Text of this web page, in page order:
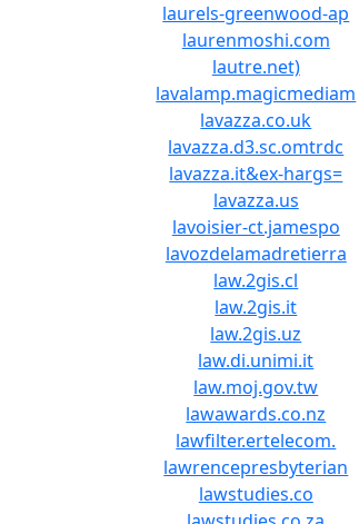
laurels-greenwood-ap
laurenmoshi.com
lautre.net)
lavalamp.magicmediam
lavazza.co.uk
lavazza.d3.sc.omtrdc
lavazza.it&ex-hargs=
lavazza.us
lavoisier-ct.jamespo
lavozdelamadretierra
law.2gis.cl
law.2gis.it
law.2gis.uz
law.di.unimi.it
law.moj.gov.tw
lawawards.co.nz
lawfilter.ertelecom.
lawrencepresbyterian
lawstudies.co